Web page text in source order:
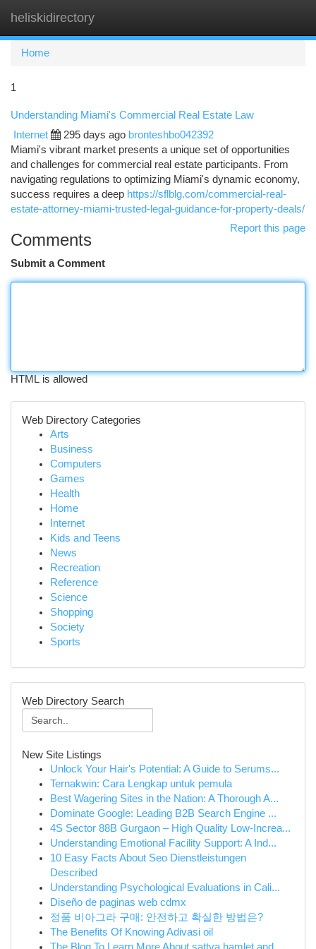
heliskidirectory
Home
1
Understanding Miami's Commercial Real Estate Law
Internet 295 days ago bronteshbo042392
Miami's vibrant market presents a unique set of opportunities
and challenges for commercial real estate participants. From
navigating regulations to optimizing Miami's dynamic economy,
success requires a deep https://sflblg.com/commercial-real-
estate-attorney-miami-trusted-legal-guidance-for-property-deals/
Report this page
Comments
Submit a Comment
HTML is allowed
Web Directory Categories
Arts
Business
Computers
Games
Health
Home
Internet
Kids and Teens
News
Recreation
Reference
Science
Shopping
Society
Sports
Web Directory Search
New Site Listings
Unlock Your Hair's Potential: A Guide to Serums...
Ternakwin: Cara Lengkap untuk pemula
Best Wagering Sites in the Nation: A Thorough A...
Dominate Google: Leading B2B Search Engine ...
4S Sector 88B Gurgaon – High Quality Low-Increa...
Understanding Emotional Facility Support: A Ind...
10 Easy Facts About Seo Dienstleistungen
Described
Understanding Psychological Evaluations in Cali...
Diseño de paginas web cdmx
정품 비아그라 구매: 안전하고 확실한 방법은?
The Benefits Of Knowing Adivasi oil